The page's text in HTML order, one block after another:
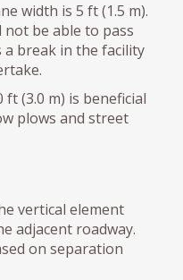
width is 5 ft (1.5 m).
be able to pass
break in the facility
(3.0 m) is beneficial
plows and street
vertical element
adjacent roadway.
on separation